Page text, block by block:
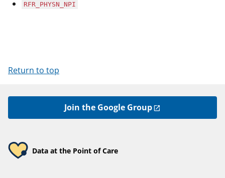
RFR_PHYSN_NPI
Return to top
Join the Google Group
Data at the Point of Care